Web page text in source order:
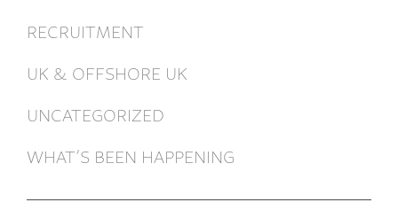
RECRUITMENT
UK & OFFSHORE UK
UNCATEGORIZED
WHAT’S BEEN HAPPENING